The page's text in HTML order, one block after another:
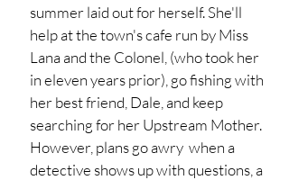
summer laid out for herself. She'll
help at the town's cafe run by Miss
Lana and the Colonel, (who took her
in eleven years prior), go fishing with
her best friend, Dale, and keep
searching for her Upstream Mother.
However, plans go awry when a
detective shows up with questions, a